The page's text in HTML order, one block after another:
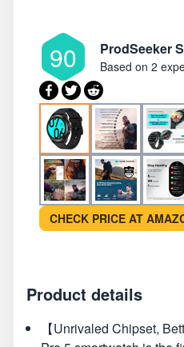
90 ProdSeeker
Based on 2
CHECK PRICE AT
Product details
【Unrivaled Chipset,